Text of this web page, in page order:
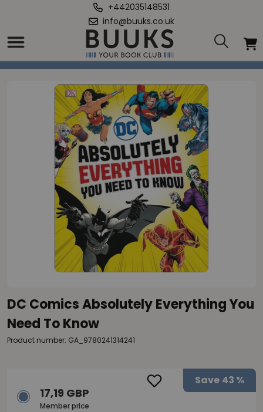
+442035148531
info@buuks.co.uk
Home
DC Comics Absolutely Everything You Need To Know
DC Comics Absolutely Everything You
Need To Know
Product number: GA_9780241314241
Save 43 %
17,19 GBP
Member price